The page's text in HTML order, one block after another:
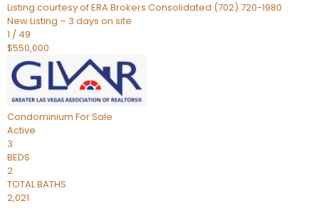
Listing courtesy of ERA Brokers Consolidated (702) 720-1980
New Listing – 3 days on site
1 / 49
$550,000
Condominium For Sale
Active
3
BEDS
2
TOTAL BATHS
2,021